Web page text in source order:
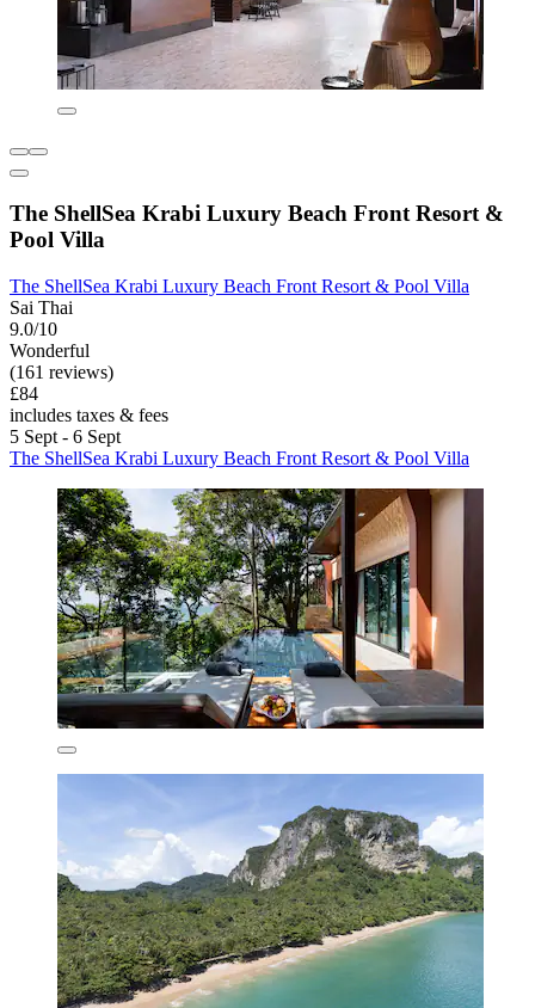
The ShellSea Krabi Luxury Beach Front Resort &
Pool Villa
The ShellSea Krabi Luxury Beach Front Resort & Pool Villa
Sai Thai
9.0/10
Wonderful
(161 reviews)
£84
includes taxes & fees
5 Sept - 6 Sept
The ShellSea Krabi Luxury Beach Front Resort & Pool Villa